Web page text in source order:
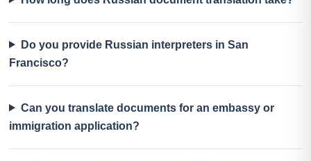
Do you provide Russian interpreters in San
Francisco?
Can you translate documents for an embassy or
immigration application?